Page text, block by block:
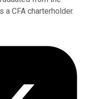
a CFA charterholder.